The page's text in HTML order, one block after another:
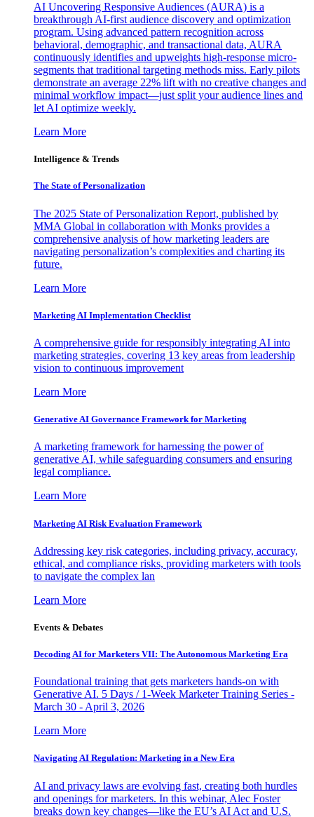
AI Uncovering Responsive Audiences (AURA) is a
breakthrough AI-first audience discovery and optimization
program. Using advanced pattern recognition across
behavioral, demographic, and transactional data, AURA
continuously identifies and upweights high-response micro-
segments that traditional targeting methods miss. Early pilots
demonstrate an average 22% lift with no creative changes and
minimal workflow impact—just split your audience lines and
let AI optimize weekly.
Learn More
Intelligence & Trends
The State of Personalization
The 2025 State of Personalization Report, published by
MMA Global in collaboration with Monks provides a
comprehensive analysis of how marketing leaders are
navigating personalization’s complexities and charting its
future.
Learn More
Marketing AI Implementation Checklist
A comprehensive guide for responsibly integrating AI into
marketing strategies, covering 13 key areas from leadership
vision to continuous improvement
Learn More
Generative AI Governance Framework for Marketing
A marketing framework for harnessing the power of
generative AI, while safeguarding consumers and ensuring
legal compliance.
Learn More
Marketing AI Risk Evaluation Framework
Addressing key risk categories, including privacy, accuracy,
ethical, and compliance risks, providing marketers with tools
to navigate the complex lan
Learn More
Events & Debates
Decoding AI for Marketers VII: The Autonomous Marketing Era
Foundational training that gets marketers hands-on with
Generative AI. 5 Days / 1-Week Marketer Training Series -
March 30 - April 3, 2026
Learn More
Navigating AI Regulation: Marketing in a New Era
AI and privacy laws are evolving fast, creating both hurdles
and openings for marketers. In this webinar, Alec Foster
breaks down key changes—like the EU’s AI Act and U.S.